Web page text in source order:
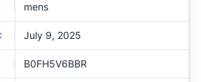
mens
: July 9, 2025
B0FH5V6BBR